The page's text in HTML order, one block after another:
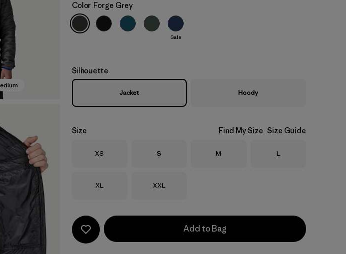
Color Forge Grey
Sale
Silhouette
Jacket Hoody
Size Find My Size Size Guide
Size
XS Size
S Size
M Size
L
Size
XL Size
XXL
Add to Bag